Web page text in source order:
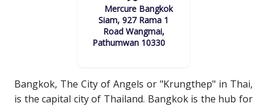
Mercure Bangkok
Siam, 927 Rama 1
Road Wangmai,
Pathumwan 10330
Bangkok, The City of Angels or "Krungthep" in Thai,
is the capital city of Thailand. Bangkok is the hub for